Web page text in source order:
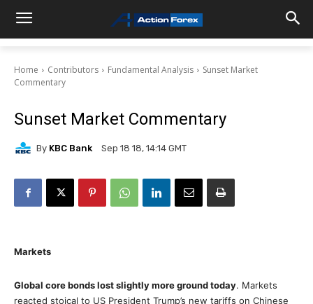
Home Contributors Fundamental Analysis
Sunset Market
Commentary
Sunset Market Commentary
By KBC Bank Sep 18 18, 14:14 GMT
Markets
Global core bonds lost slightly more ground today. Markets
reacted stoical to US President Trump’s new tariffs on Chinese